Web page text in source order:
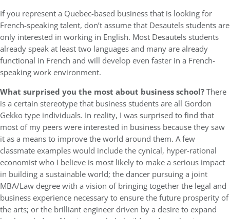
If you represent a Quebec-based business that is looking for
French-speaking talent, don’t assume that Desautels students are
only interested in working in English. Most Desautels students
already speak at least two languages and many are already
functional in French and will develop even faster in a French-
speaking work environment.
What surprised you the most about business school?There
is a certain stereotype that business students are all Gordon
Gekko type individuals. In reality, I was surprised to find that
most of my peers were interested in business because they saw
it as a means to improve the world around them. A few
classmate examples would include the cynical, hyper-rational
economist who I believe is most likely to make a serious impact
in building a sustainable world; the dancer pursuing a joint
MBA/Law degree with a vision of bringing together the legal and
business experience necessary to ensure the future prosperity of
the arts; or the brilliant engineer driven by a desire to expand